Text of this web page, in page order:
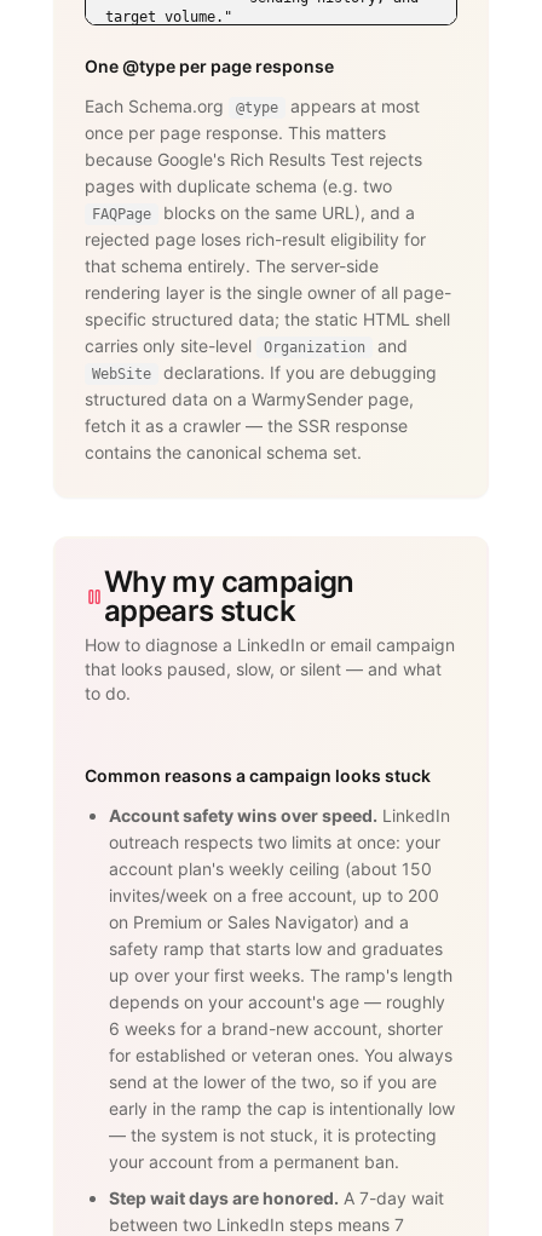
target volume."
    {
      "name": "Does WarmySender support
LinkedIn outreach?",
      "acceptedAnswer": {
        "text": "Yes. The LinkedIn add-
on supports connection requests,
                 messages, InMails,
post engagement, skill endorsements,
                 publishing, and
recruiting — with an account-age-based
                 safety ramp and
dedicated proxies per account."
      }
    }
}
</script>
One @type per page response
Each Schema.org
@type
appears at most
once per page response. This matters
because Google's Rich Results Test rejects
pages with duplicate schema (e.g. two
FAQPage
blocks on the same URL), and a
rejected page loses rich-result eligibility for
that schema entirely. The server-side
rendering layer is the single owner of all page-
specific structured data; the static HTML shell
carries only site-level
Organization and
WebSite
declarations. If you are debugging
structured data on a WarmySender page,
fetch it as a crawler — the SSR response
contains the canonical schema set.
Why my campaign
appears stuck
How to diagnose a LinkedIn or email campaign
that looks paused, slow, or silent — and what
to do.
Common reasons a campaign looks stuck
Account safety wins over speed. LinkedIn
outreach respects two limits at once: your
account plan's weekly ceiling (about 150
invites/week on a free account, up to 200
on Premium or Sales Navigator) and a
safety ramp that starts low and graduates
up over your first weeks. The ramp's length
depends on your account's age — roughly
6 weeks for a brand-new account, shorter
for established or veteran ones. You always
send at the lower of the two, so if you are
early in the ramp the cap is intentionally low
— the system is not stuck, it is protecting
your account from a permanent ban.
Step wait days are honored. A 7-day wait
between two LinkedIn steps means 7